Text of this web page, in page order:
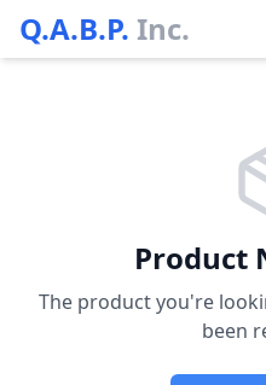
Q.A.B.P. Inc.
Product
The product you're
been